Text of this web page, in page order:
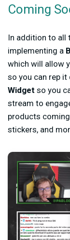
Coming
In addition to all
implementing a
which will allow
so you can rep
Widget so you
stream to
products
stickers, and